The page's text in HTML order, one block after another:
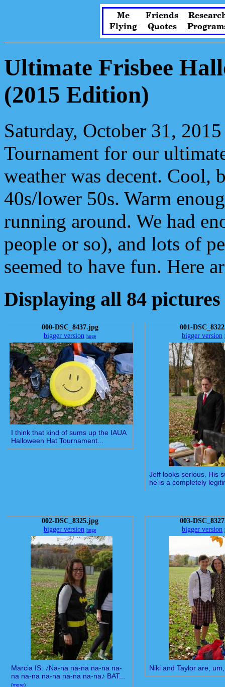
Me Friends
Flying
Quotes
Ultimate Frisbee
(2015 Edition)
Saturday, October 31,
Tournament for our
weather was decent. Cool,
40s/lower 50s. Warm
running around. We had
people or so), and lots of
seemed to have fun. Here
Displaying all 84 pictures
000-DSC_8437.jpg
bigger version huge
I think that kind of sums up the IAUA
Halloween Hat Tournament...
001-
bigger version
Jeff looks serious. His
he is a completely
002-DSC_8325.jpg
bigger version huge
Marcia IS: ♪Na-na na-na na-na na-
na na-na na-na na-na na-na♪ BAT...
(more)
003-
bigger version
Niki and Taylor are,